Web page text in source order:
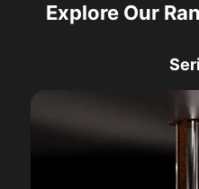
Explore Our